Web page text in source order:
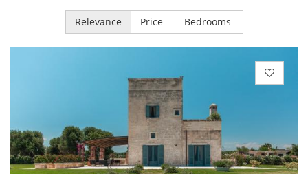
Relevance Price Bedrooms